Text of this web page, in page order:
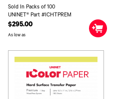
Sold In Packs of 100
UNINET® Part #ICHTPREM
$295.00
As low as